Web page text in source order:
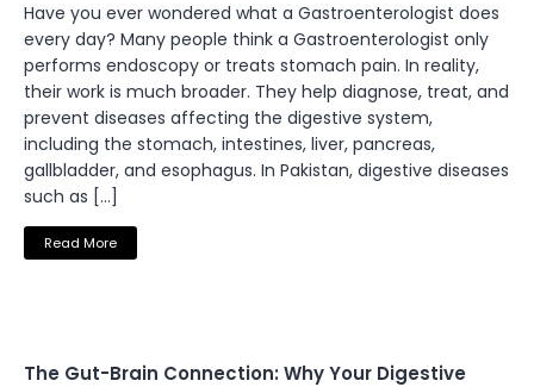
Have you ever wondered what a Gastroenterologist does
every day? Many people think a Gastroenterologist only
performs endoscopy or treats stomach pain. In reality,
their work is much broader. They help diagnose, treat, and
prevent diseases affecting the digestive system,
including the stomach, intestines, liver, pancreas,
gallbladder, and esophagus. In Pakistan, digestive diseases
such as […]
Read More
The Gut-Brain Connection: Why Your Digestive